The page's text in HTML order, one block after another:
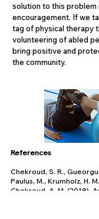
solution to this problem
encouragement. If we
tag of physical therapy
volunteering of abled
bring positive and
the community.
References
Chekroud, S. R.,
Paulus, M., Krumholz, H.
Chekroud, A. M. (2018).